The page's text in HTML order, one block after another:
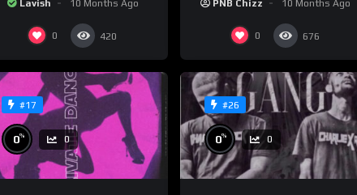
Lavish 10 Months Ago
0 420
PNB Chizz 10 Months Ago
0 676
#17
0% 0
#26
0% 0